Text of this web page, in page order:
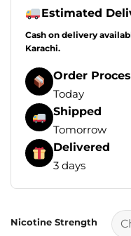
Estimated
Cash on delivery
Karachi.
Order
Today
Shipped
Tomorrow
Delivered
3 days
Nicotine Strength